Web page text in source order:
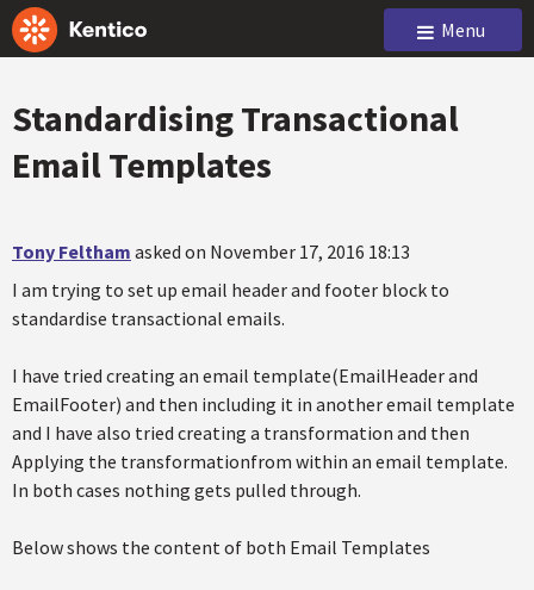
Menu
Standardising Transactional
Email Templates
Tony Feltham asked on November 17, 2016 18:13
I am trying to set up email header and footer block to
standardise transactional emails.
I have tried creating an email template(EmailHeader and
EmailFooter) and then including it in another email template
and I have also tried creating a transformation and then
Applying the transformationfrom within an email template.
In both cases nothing gets pulled through.
Below shows the content of both Email Templates